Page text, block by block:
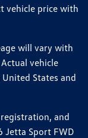
vehicle price with
will vary with
vehicle
States and
and
Jetta Sport FWD